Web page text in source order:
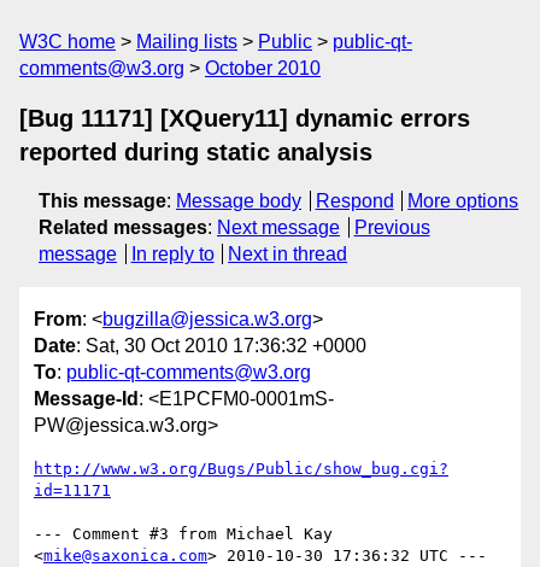
W3C home Mailing lists Public
public-qt-
comments@w3.org
October 2010
[Bug 11171] [XQuery11] dynamic errors
reported during static analysis
This message: Message body Respond
More options
Related messages: Next message
Previous
message
In reply to Next in thread
From: <bugzilla@jessica.w3.org>
Date: Sat, 30 Oct 2010 17:36:32 +0000
To: public-qt-comments@w3.org
Message-Id : <E1PCFM0-0001mS-
PW@jessica.w3.org>
http://www.w3.org/Bugs/Public/show_bug.cgi?
id=11171
--- Comment #3 from Michael Kay
<mike@saxonica.com> 2010-10-30 17:36:32 UTC ---